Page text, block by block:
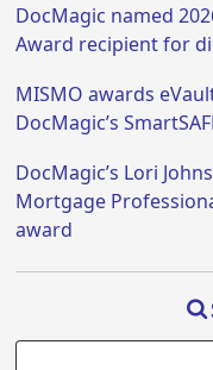
DocMagic named
Award recipient for
MISMO awards
DocMagic’s
DocMagic’s Lori
Mortgage
award